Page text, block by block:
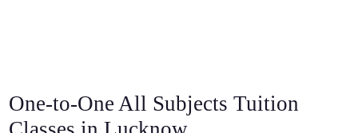
One-to-One All Subjects Tuition